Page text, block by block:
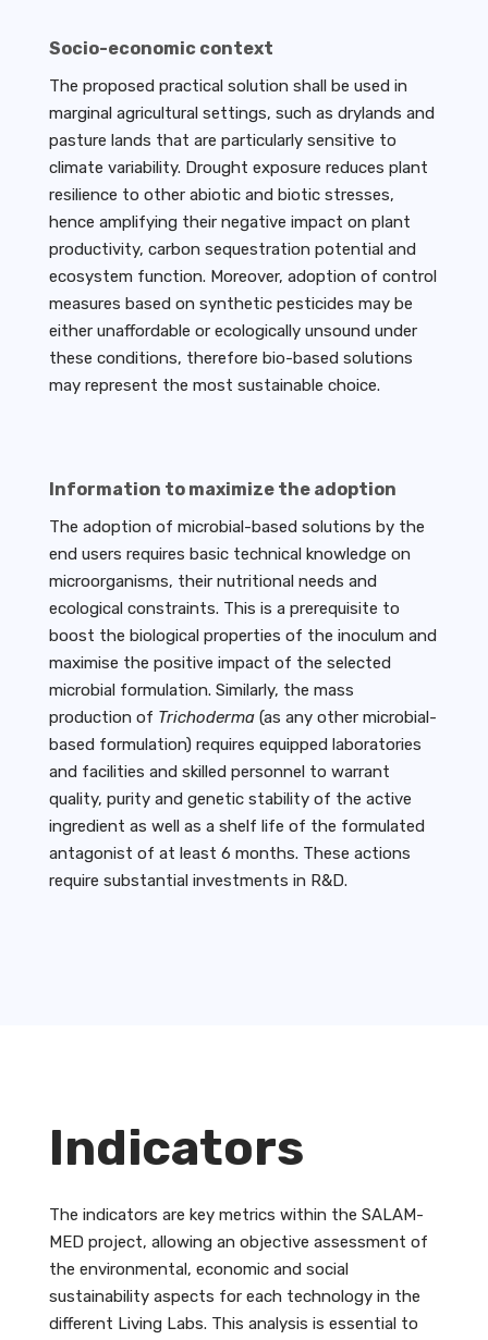
Socio-economic context
The proposed practical solution shall be used in
marginal agricultural settings, such as drylands and
pasture lands that are particularly sensitive to
climate variability. Drought exposure reduces plant
resilience to other abiotic and biotic stresses,
hence amplifying their negative impact on plant
productivity, carbon sequestration potential and
ecosystem function. Moreover, adoption of control
measures based on synthetic pesticides may be
either unaffordable or ecologically unsound under
these conditions, therefore bio-based solutions
may represent the most sustainable choice.
Information to maximize the adoption
The adoption of microbial-based solutions by the
end users requires basic technical knowledge on
microorganisms, their nutritional needs and
ecological constraints. This is a prerequisite to
boost the biological properties of the inoculum and
maximise the positive impact of the selected
microbial formulation. Similarly, the mass
production of Trichoderma (as any other microbial-
based formulation) requires equipped laboratories
and facilities and skilled personnel to warrant
quality, purity and genetic stability of the active
ingredient as well as a shelf life of the formulated
antagonist of at least 6 months. These actions
require substantial investments in R&D.
Indicators
The indicators are key metrics within the SALAM-
MED project, allowing an objective assessment of
the environmental, economic and social
sustainability aspects for each technology in the
different Living Labs. This analysis is essential to